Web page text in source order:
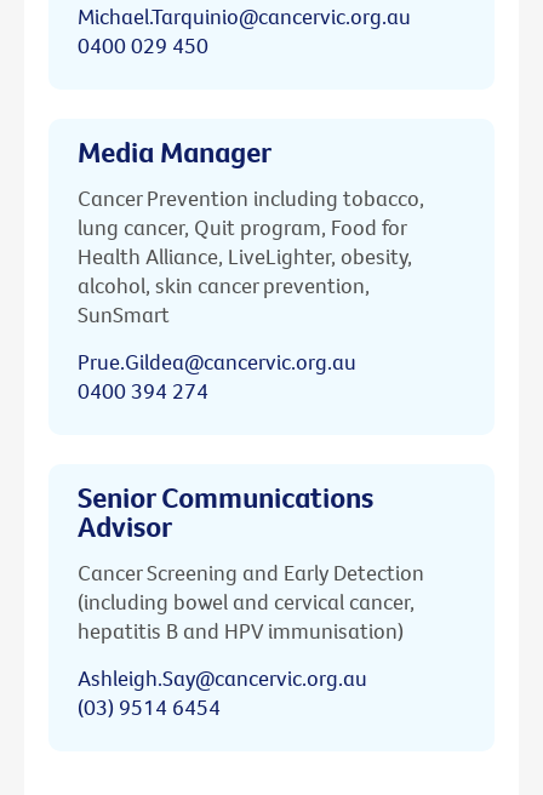
Michael.Tarquinio@cancervic.org.au
0400 029 450
Media Manager
Cancer Prevention including tobacco,
lung cancer, Quit program, Food for
Health Alliance, LiveLighter, obesity,
alcohol, skin cancer prevention,
SunSmart
Prue.Gildea@cancervic.org.au
0400 394 274
Senior Communications
Advisor
Cancer Screening and Early Detection
(including bowel and cervical cancer,
hepatitis B and HPV immunisation)
Ashleigh.Say@cancervic.org.au
(03) 9514 6454